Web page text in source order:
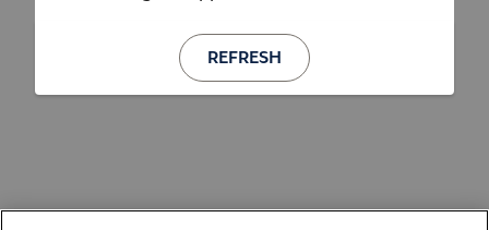
REFRESH